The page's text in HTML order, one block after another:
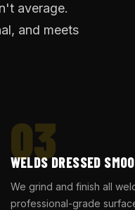
average.
and meets
03
WELDS DRESSED
We grind and finish all
professional-grade